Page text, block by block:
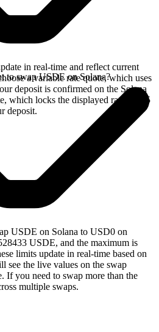
in real-time and reflect current
a variable rate quote, which uses
deposit is confirmed on the Solana
which locks the displayed rate for 15
deposit.
to swap USDE on Solana?
USDE on Solana to USD0 on
USDE, and the maximum is
limits update in real-time based on
see the live values on the swap
If you need to swap more than the
multiple swaps.